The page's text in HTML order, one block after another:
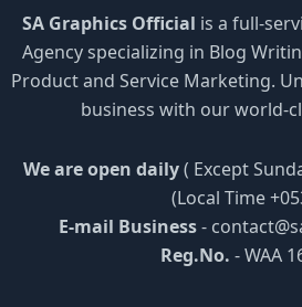
SA Graphics Official is a full-
Agency specializing in Blog
Product and Service Marketing.
business with our world-
We are open daily( Except
(Local Time
E-mail Business-
Reg.No. - WAA